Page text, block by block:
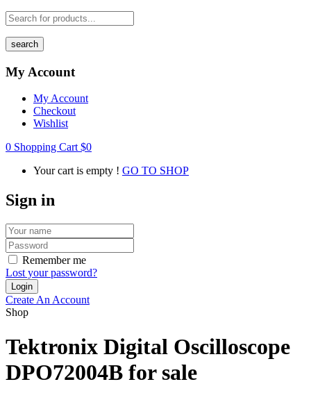
search
My Account
My Account
Checkout
Wishlist
0 Shopping Cart $0
Your cart is empty ! GO TO SHOP
Sign in
Remember me
Lost your password?
Create An Account
Shop
Tektronix Digital Oscilloscope
DPO72004B for sale